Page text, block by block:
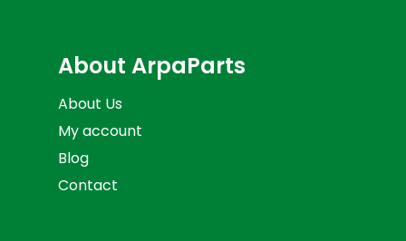
About ArpaParts
About Us
My account
Blog
Contact